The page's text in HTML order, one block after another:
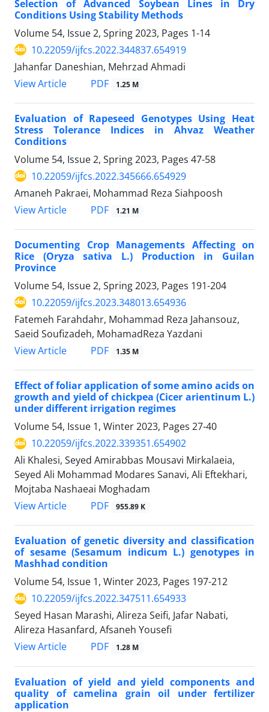
Selection of Advanced Soybean Lines in Dry
Conditions Using Stability Methods
Volume 54, Issue 2, Spring 2023, Pages 1-14
10.22059/ijfcs.2022.344837.654919
Jahanfar Daneshian, Mehrzad Ahmadi
View Article
PDF 1.25 M
Evaluation of Rapeseed Genotypes Using Heat
Stress Tolerance Indices in Ahvaz Weather
Conditions
Volume 54, Issue 2, Spring 2023, Pages 47-58
10.22059/ijfcs.2022.345666.654929
Amaneh Pakraei, Mohammad Reza Siahpoosh
View Article
PDF 1.21 M
Documenting Crop Managements Affecting on
Rice (Oryza sativa L.) Production in Guilan
Province
Volume 54, Issue 2, Spring 2023, Pages 191-204
10.22059/ijfcs.2023.348013.654936
Fatemeh Farahdahr, Mohammad Reza Jahansouz,
Saeid Soufizadeh, MohamadReza Yazdani
View Article
PDF 1.35 M
Effect of foliar application of some amino acids on
growth and yield of chickpea (Cicer arientinum L.)
under different irrigation regimes
Volume 54, Issue 1, Winter 2023, Pages 27-40
10.22059/ijfcs.2022.339351.654902
Ali Khalesi, Seyed Amirabbas Mousavi Mirkalaeia,
Seyed Ali Mohammad Modares Sanavi, Ali Eftekhari,
Mojtaba Nashaeai Moghadam
View Article
PDF 955.89 K
Evaluation of genetic diversity and classification
of sesame (Sesamum indicum L.) genotypes in
Mashhad condition
Volume 54, Issue 1, Winter 2023, Pages 197-212
10.22059/ijfcs.2022.347511.654933
Seyed Hasan Marashi, Alireza Seifi, Jafar Nabati,
Alireza Hasanfard, Afsaneh Yousefi
View Article
PDF 1.28 M
Evaluation of yield and yield components and
quality of camelina grain oil under fertilizer
application